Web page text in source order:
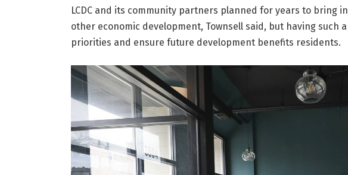
LCDC and its community partners planned for years to bring
other economic development, Townsell said, but having such
priorities and ensure future development benefits residents.